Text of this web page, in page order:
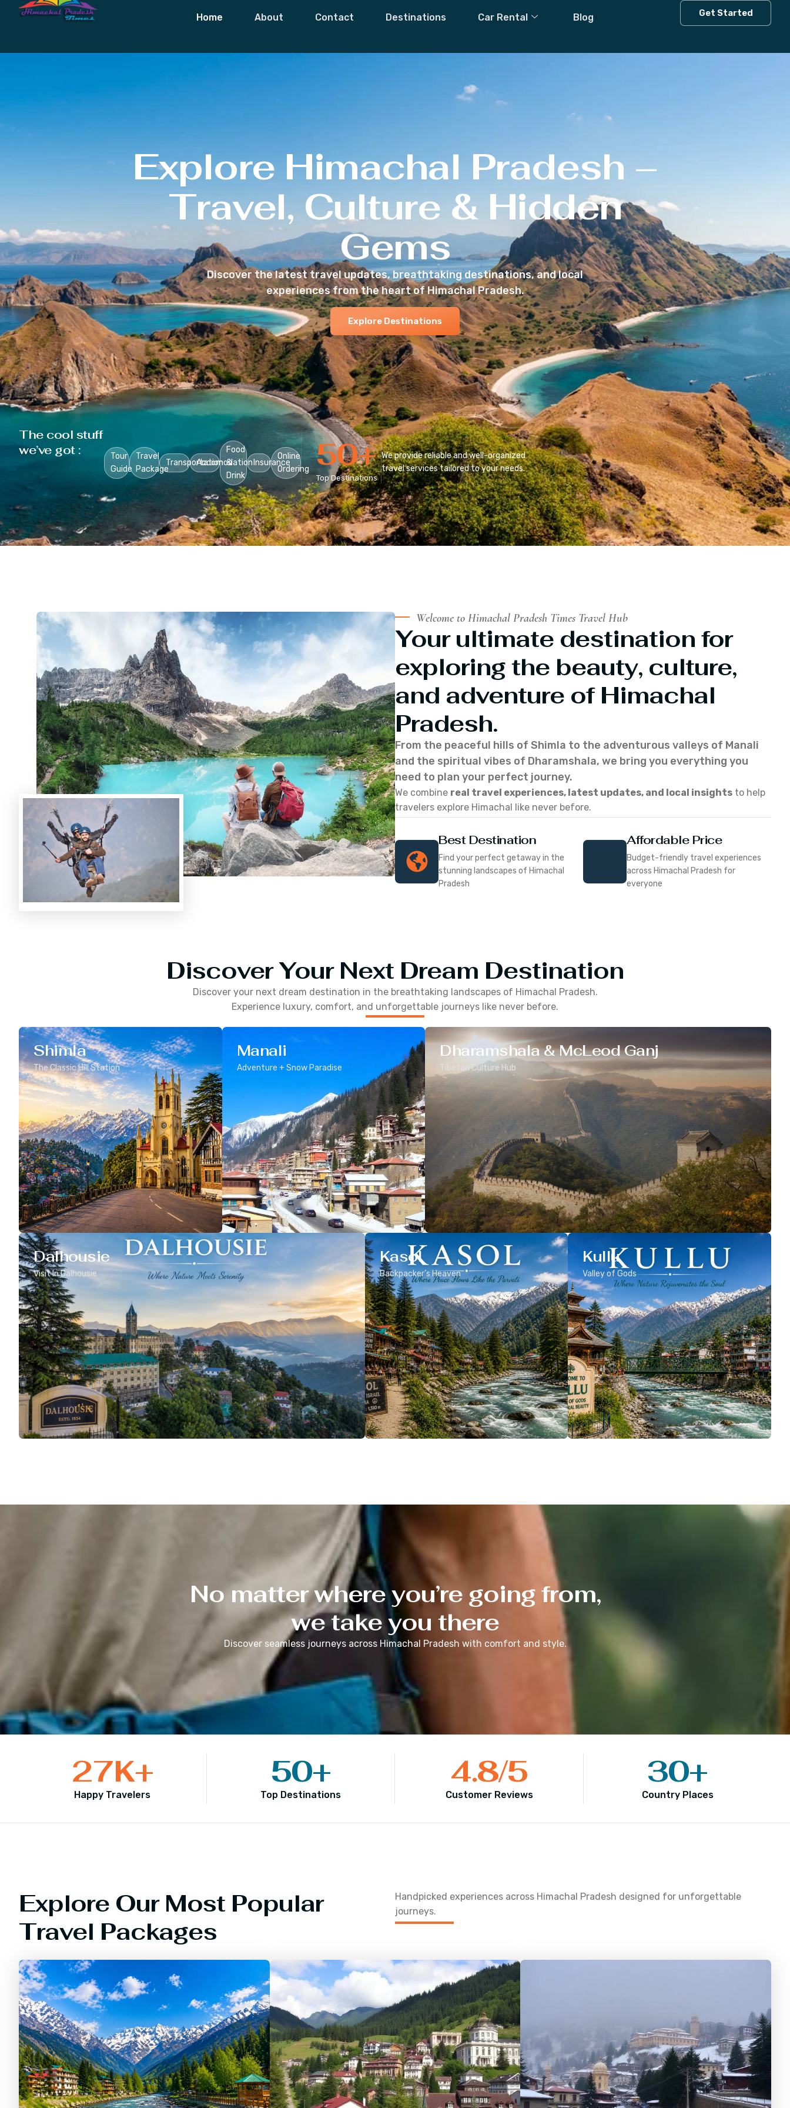
Home About Contact Destinations Car Rental Blog Get Started
Explore Himachal Pradesh –
Travel, Culture & Hidden
Gems
Discover the latest travel updates, breathtaking destinations, and local
experiences from the heart of Himachal Pradesh.
Explore Destinations
The cool stuff
we’ve got :
Tour
Guide
Travel
Package
TransportationAccomodation
Food
&
Drink
Insurance
Online
Ordering
Top Destinations
50+ We provide reliable and well-organized
travel services tailored to your needs.
Welcome to Himachal Pradesh Times Travel Hub
Your ultimate destination for
exploring the beauty, culture,
and adventure of Himachal
Pradesh.
From the peaceful hills of Shimla to the adventurous valleys of Manali
and the spiritual vibes of Dharamshala, we bring you everything you
need to plan your perfect journey.
We combine real travel experiences, latest updates, and local insights to help
travelers explore Himachal like never before.
Best Destination
Find your perfect getaway in the
stunning landscapes of Himachal
Pradesh
Affordable Price
Budget-friendly travel experiences
across Himachal Pradesh for
everyone
Discover Your Next Dream Destination
Discover your next dream destination in the breathtaking landscapes of Himachal Pradesh.
Experience luxury, comfort, and unforgettable journeys like never before.
Shimla
The Classic Hill Station
Manali
Adventure + Snow Paradise
Dharamshala & McLeod Ganj
Tibetan Culture Hub
Dalhousie
Visit In Dalhousie
Kasol
Backpacker’s Heaven
Kullu
Valley of Gods
No matter where you’re going from,
we take you there
Discover seamless journeys across Himachal Pradesh with comfort and style.
Happy Travelers
27K+
Top Destinations
50+
Customer Reviews
4.8/5
Country Places
30+
Explore Our Most Popular
Travel Packages
Handpicked experiences across Himachal Pradesh designed for unforgettable
journeys.